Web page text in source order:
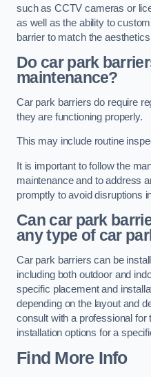
such as CCTV cameras or
as well as the ability to
barrier to match the
Do car park
maintenance?
Car park barriers do require
they are functioning properly.
This may include routine
It is important to follow the
maintenance and to address
promptly to avoid disruptions
Can car park
any type of car
Car park barriers can be
including both outdoor and
specific placement and
depending on the layout and
consult with a professional for
installation options for a
Find More Info